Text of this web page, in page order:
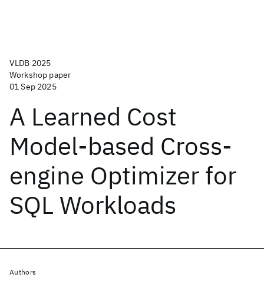
VLDB 2025
Workshop paper
01 Sep 2025
A Learned Cost
Model-based Cross-
engine Optimizer for
SQL Workloads
Authors